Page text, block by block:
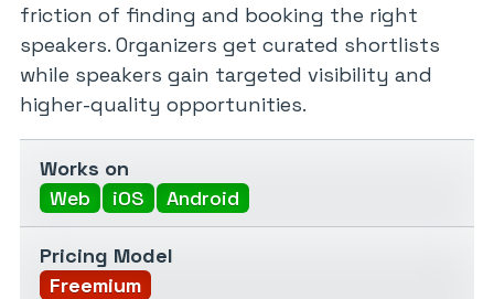
friction of finding and booking the right
speakers. Organizers get curated shortlists
while speakers gain targeted visibility and
higher-quality opportunities.
Works on
Web
iOS Android
Pricing Model
Freemium